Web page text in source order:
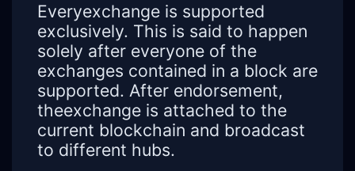
Everyexchange is supported
exclusively. This is said to happen
solely after everyone of the
exchanges contained in a block are
supported. After endorsement,
theexchange is attached to the
current blockchain and broadcast
to different hubs.